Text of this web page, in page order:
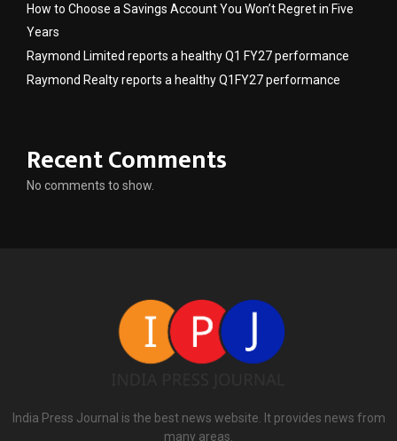
How to Choose a Savings Account You Won’t Regret in Five
Years
Raymond Limited reports a healthy Q1 FY27 performance
Raymond Realty reports a healthy Q1FY27 performance
Recent Comments
No comments to show.
India Press Journal is the best news website. It provides news from
many areas.